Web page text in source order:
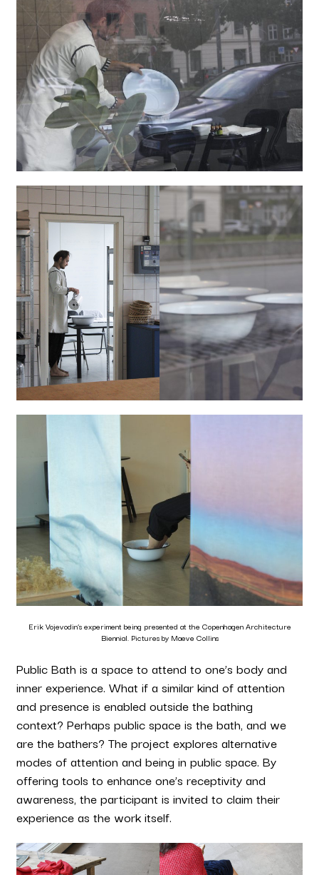
Erik Vojevodin’s experiment being presented at the Copenhagen Architecture
Biennial. Pictures by Maeve Collins
Public Bath is a space to attend to one’s body and
inner experience. What if a similar kind of attention
and presence is enabled outside the bathing
context? Perhaps public space is the bath, and we
are the bathers? The project explores alternative
modes of attention and being in public space. By
offering tools to enhance one’s receptivity and
awareness, the participant is invited to claim their
experience as the work itself.